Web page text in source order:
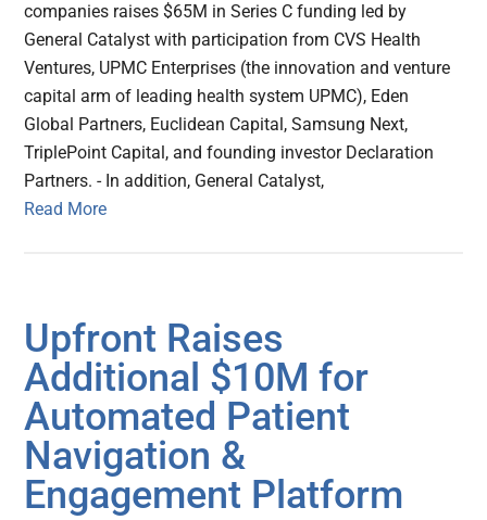
companies raises $65M in Series C funding led by
General Catalyst with participation from CVS Health
Ventures, UPMC Enterprises (the innovation and venture
capital arm of leading health system UPMC), Eden
Global Partners, Euclidean Capital, Samsung Next,
TriplePoint Capital, and founding investor Declaration
Partners. - In addition, General Catalyst,
Read More
Upfront Raises
Additional $10M for
Automated Patient
Navigation &
Engagement Platform